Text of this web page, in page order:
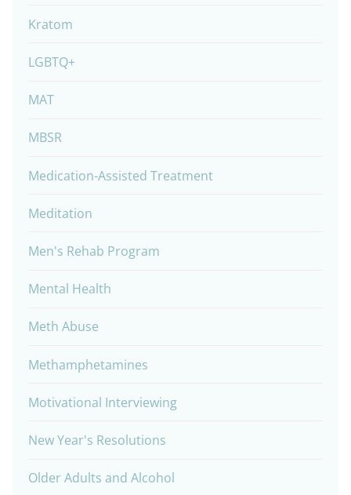
Kratom
LGBTQ+
MAT
MBSR
Medication-Assisted Treatment
Meditation
Men's Rehab Program
Mental Health
Meth Abuse
Methamphetamines
Motivational Interviewing
New Year's Resolutions
Older Adults and Alcohol